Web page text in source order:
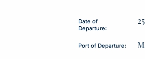
Date of
Departure:
Port of Departure: